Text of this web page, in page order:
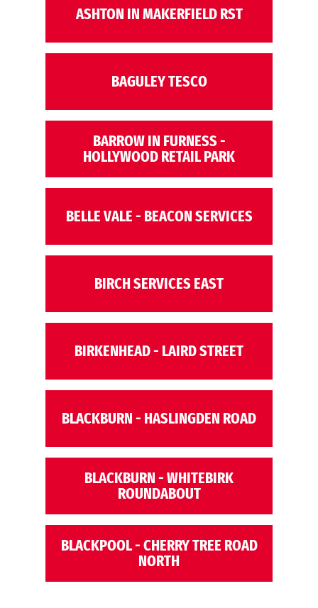
ASHTON IN MAKERFIELD RST
BAGULEY TESCO
BARROW IN FURNESS -
HOLLYWOOD RETAIL PARK
BELLE VALE - BEACON SERVICES
BIRCH SERVICES EAST
BIRKENHEAD - LAIRD STREET
BLACKBURN - HASLINGDEN ROAD
BLACKBURN - WHITEBIRK
ROUNDABOUT
BLACKPOOL - CHERRY TREE ROAD
NORTH